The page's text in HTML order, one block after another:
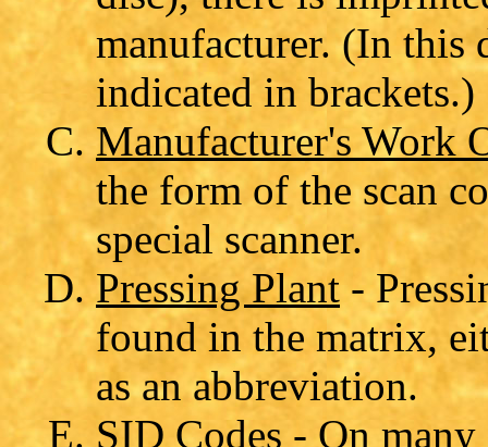
manufacturer. (In this
indicated in brackets.)
Manufacturer's Work
the form of the scan
special scanner.
Pressing Plant -
found in the matrix,
as an abbreviation.
SID Codes - On many